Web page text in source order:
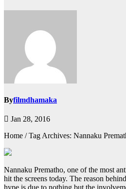
Byfilmdhamaka
Jan 28, 2016
Home / Tag Archives: Nannaku
Nannaku Prematho, one of the most
hit the screens today. The reason